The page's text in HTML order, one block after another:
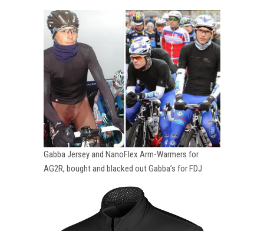
Gabba Jersey and NanoFlex Arm-Warmers for
AG2R, bought and blacked out Gabba’s for FDJ